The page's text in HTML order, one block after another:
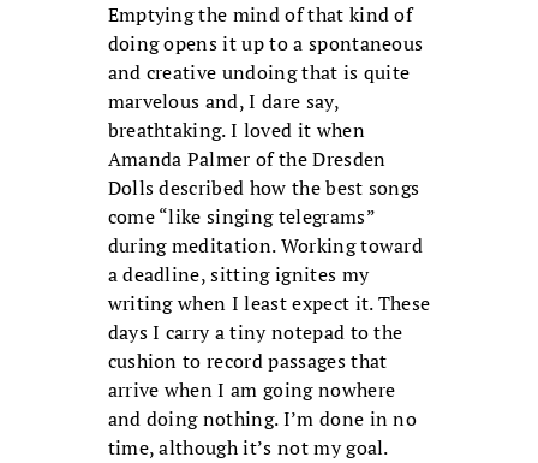
Emptying the mind of that kind of
doing opens it up to a spontaneous
and creative undoing that is quite
marvelous and, I dare say,
breathtaking. I loved it when
Amanda Palmer of the Dresden
Dolls described how the best songs
come “like singing telegrams”
during meditation. Working toward
a deadline, sitting ignites my
writing when I least expect it. These
days I carry a tiny notepad to the
cushion to record passages that
arrive when I am going nowhere
and doing nothing. I’m done in no
time, although it’s not my goal.